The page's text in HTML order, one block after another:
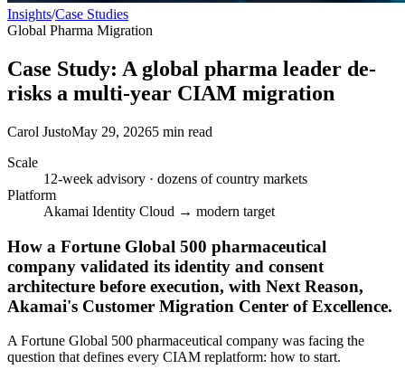
Insights/Case Studies
Global Pharma Migration
Case Study: A global pharma leader de-
risks a multi-year CIAM migration
Carol JustoMay 29, 20265 min read
Scale
12-week advisory · dozens of country markets
Platform
Akamai Identity Cloud → modern target
How a Fortune Global 500 pharmaceutical
company validated its identity and consent
architecture before execution, with Next Reason,
Akamai's Customer Migration Center of Excellence.
A Fortune Global 500 pharmaceutical company was facing the
question that defines every CIAM replatform: how to start.